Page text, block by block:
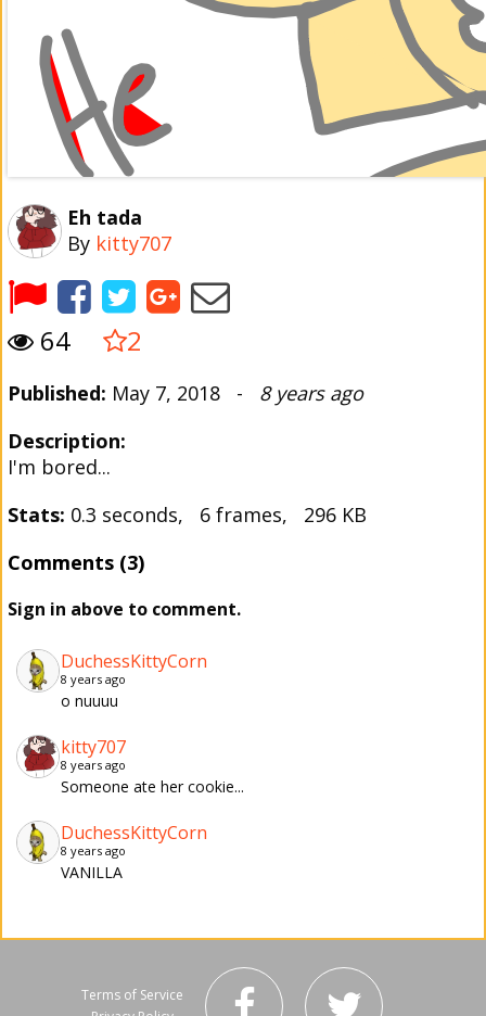
Eh tada
By kitty707
64 2
Published: May 7, 2018 - 8 years ago
Description:
I'm bored...
Stats: 0.3 seconds, 6 frames, 296 KB
Comments (3)
Sign in above to comment.
DuchessKittyCorn
8 years ago
o nuuuu
kitty707
8 years ago
Someone ate her cookie...
DuchessKittyCorn
8 years ago
VANILLA
Terms of Service